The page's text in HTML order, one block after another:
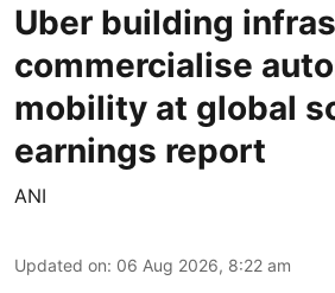
Uber building
commercialise
mobility at global
earnings report
ANI
Updated on: 06 Aug 2026, 8:22 am